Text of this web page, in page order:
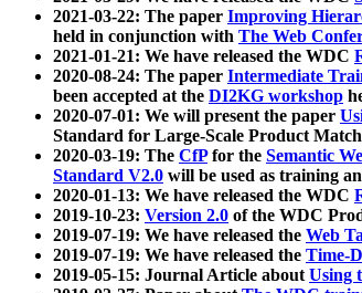
2021-03-22: The paper Improving
held in conjunction with The Web
2021-01-21: We have released the WDC
2020-08-24: The paper Intermediate
been accepted at the DI2KG workshop
2020-07-01: We will present the paper
Standard for Large-Scale Product
2020-03-19: The CfPfor the Semantic
Standard V2.0 will be used as training
2020-01-13: We have released the WDC
2019-10-23: Version 2.0 of the WDC
2019-07-19: We have released the Web
2019-07-19: We have released the Time-
2019-05-15: Journal Article aboutUsing